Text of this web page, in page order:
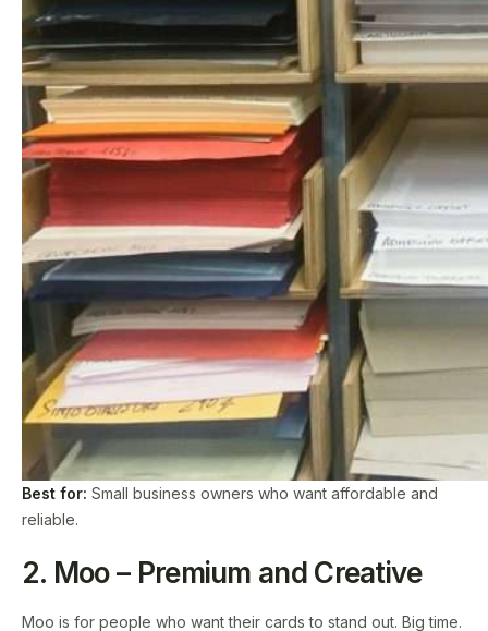
Best for: Small business owners who want affordable and
reliable.
2. Moo – Premium and Creative
Moo is for people who want their cards to stand out. Big time.